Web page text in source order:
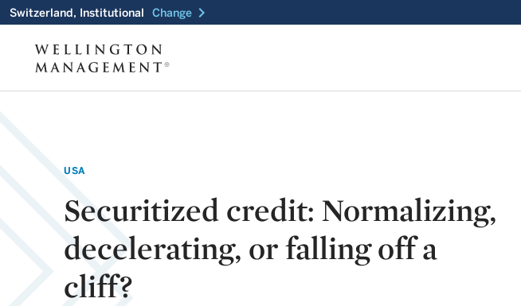
Switzerland, Institutional Change chevron_right
USA
Securitized credit: Normalizing,
decelerating, or falling off a
cliff?